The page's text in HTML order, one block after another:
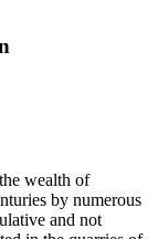
wealth of
by numerous
and not